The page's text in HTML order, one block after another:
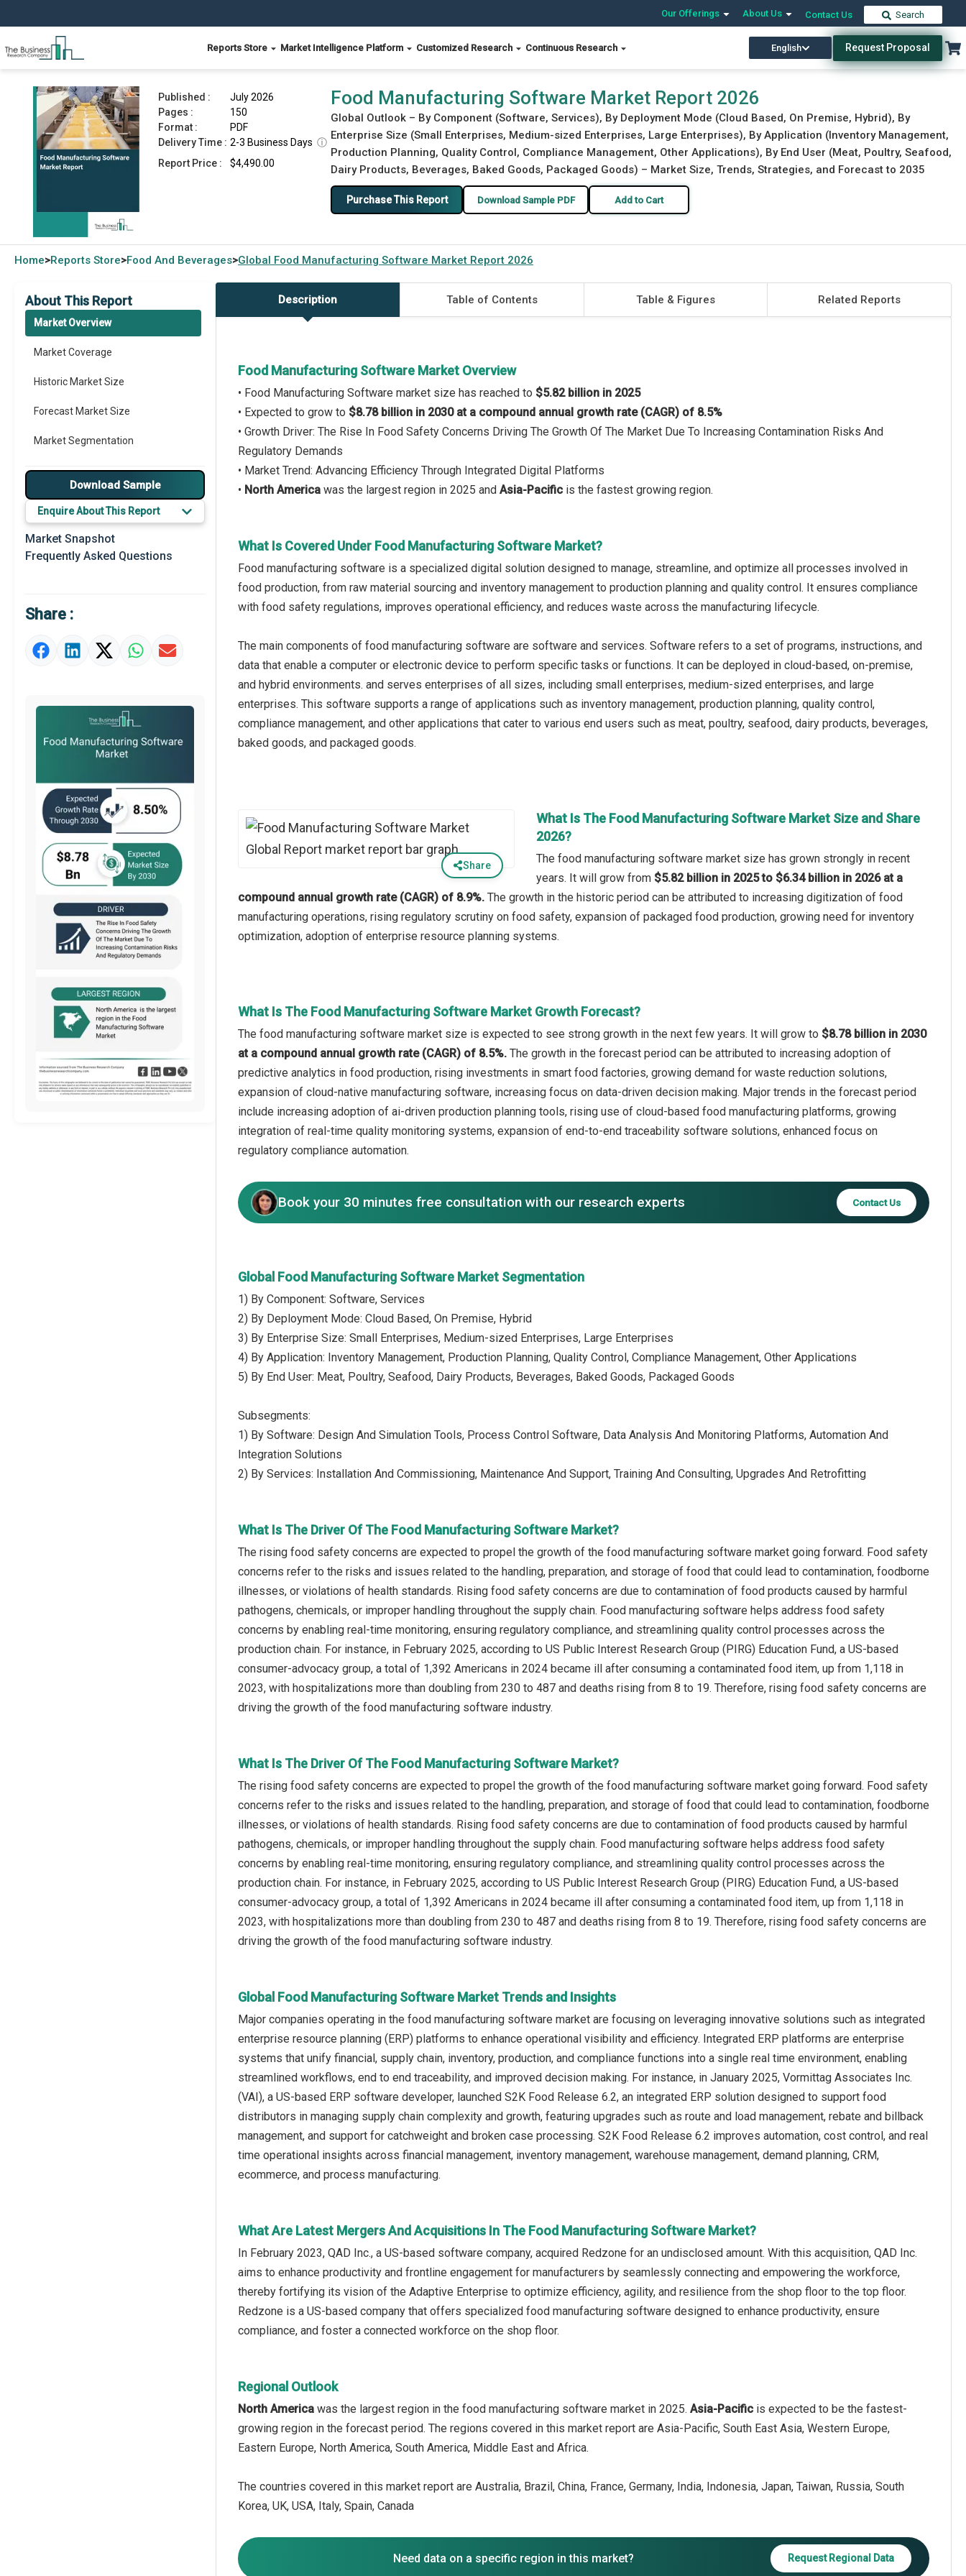
Our Offerings About Us Contact Us Search
Reports Store Market Intelligence Platform Customized Research Continuous Research English Request Proposal
Food Manufacturing Software Market Report 2026 Download Free Sample Buy Now
Published :
July 2026
Pages :
150
Format :
PDF
Delivery Time : 2-3 Business Days ⓘ
Report Price :
$4,490.00
Food Manufacturing Software Market Report 2026
Global Outlook – By Component (Software, Services), By Deployment Mode (Cloud Based, On Premise, Hybrid), By
Enterprise Size (Small Enterprises, Medium-sized Enterprises, Large Enterprises), By Application (Inventory Management,
Production Planning, Quality Control, Compliance Management, Other Applications), By End User (Meat, Poultry, Seafood,
Dairy Products, Beverages, Baked Goods, Packaged Goods) – Market Size, Trends, Strategies, and Forecast to 2035
Purchase This Report Download Sample PDF Add to Cart
Home>Reports Store>Food And Beverages>Global Food Manufacturing Software Market Report 2026
About This Report
Market Overview
Market Coverage
Historic Market Size
Forecast Market Size
Market Segmentation
Major Drivers
Major Players
Key Market Trends
Prominent M&A
Market Definition
Market Value Definition
Download Sample
Enquire About This Report
Market Snapshot
Frequently Asked Questions
Share :
Description Table of Contents Table & Figures Related Reports
Food Manufacturing Software Market Overview
• Food Manufacturing Software market size has reached to $5.82 billion in 2025
• Expected to grow to $8.78 billion in 2030 at a compound annual growth rate (CAGR) of 8.5%
• Growth Driver: The Rise In Food Safety Concerns Driving The Growth Of The Market Due To Increasing Contamination Risks And
Regulatory Demands
• Market Trend: Advancing Efficiency Through Integrated Digital Platforms
• North America was the largest region in 2025 and Asia-Pacific is the fastest growing region.
What Is Covered Under Food Manufacturing Software Market?
Food manufacturing software is a specialized digital solution designed to manage, streamline, and optimize all processes involved in
food production, from raw material sourcing and inventory management to production planning and quality control. It ensures compliance
with food safety regulations, improves operational efficiency, and reduces waste across the manufacturing lifecycle.
The main components of food manufacturing software are software and services. Software refers to a set of programs, instructions, and
data that enable a computer or electronic device to perform specific tasks or functions. It can be deployed in cloud-based, on-premise,
and hybrid environments. and serves enterprises of all sizes, including small enterprises, medium-sized enterprises, and large
enterprises. This software supports a range of applications such as inventory management, production planning, quality control,
compliance management, and other applications that cater to various end users such as meat, poultry, seafood, dairy products, beverages,
baked goods, and packaged goods.
Share
What Is The Food Manufacturing Software Market Size and Share
2026?
The food manufacturing software market size has grown strongly in recent
years. It will grow from $5.82 billion in 2025 to $6.34 billion in 2026 at a
compound annual growth rate (CAGR) of 8.9%. The growth in the historic period can be attributed to increasing digitization of food
manufacturing operations, rising regulatory scrutiny on food safety, expansion of packaged food production, growing need for inventory
optimization, adoption of enterprise resource planning systems.
What Is The Food Manufacturing Software Market Growth Forecast?
The food manufacturing software market size is expected to see strong growth in the next few years. It will grow to $8.78 billion in 2030
at a compound annual growth rate (CAGR) of 8.5%. The growth in the forecast period can be attributed to increasing adoption of
predictive analytics in food production, rising investments in smart food factories, growing demand for waste reduction solutions,
expansion of cloud-native manufacturing software, increasing focus on data-driven decision making. Major trends in the forecast period
include increasing adoption of ai-driven production planning tools, rising use of cloud-based food manufacturing platforms, growing
integration of real-time quality monitoring systems, expansion of end-to-end traceability software solutions, enhanced focus on
regulatory compliance automation.
Book your 30 minutes free consultation with our research experts Contact Us
Global Food Manufacturing Software Market Segmentation
1) By Component: Software, Services
2) By Deployment Mode: Cloud Based, On Premise, Hybrid
3) By Enterprise Size: Small Enterprises, Medium-sized Enterprises, Large Enterprises
4) By Application: Inventory Management, Production Planning, Quality Control, Compliance Management, Other Applications
5) By End User: Meat, Poultry, Seafood, Dairy Products, Beverages, Baked Goods, Packaged Goods
Subsegments:
1) By Software: Design And Simulation Tools, Process Control Software, Data Analysis And Monitoring Platforms, Automation And
Integration Solutions
2) By Services: Installation And Commissioning, Maintenance And Support, Training And Consulting, Upgrades And Retrofitting
What Is The Driver Of The Food Manufacturing Software Market?
The rising food safety concerns are expected to propel the growth of the food manufacturing software market going forward. Food safety
concerns refer to the risks and issues related to the handling, preparation, and storage of food that could lead to contamination, foodborne
illnesses, or violations of health standards. Rising food safety concerns are due to contamination of food products caused by harmful
pathogens, chemicals, or improper handling throughout the supply chain. Food manufacturing software helps address food safety
concerns by enabling real-time monitoring, ensuring regulatory compliance, and streamlining quality control processes across the
production chain. For instance, in February 2025, according to US Public Interest Research Group (PIRG) Education Fund, a US-based
consumer-advocacy group, a total of 1,392 Americans in 2024 became ill after consuming a contaminated food item, up from 1,118 in
2023, with hospitalizations more than doubling from 230 to 487 and deaths rising from 8 to 19. Therefore, rising food safety concerns are
driving the growth of the food manufacturing software industry.
What Is The Driver Of The Food Manufacturing Software Market?
The rising food safety concerns are expected to propel the growth of the food manufacturing software market going forward. Food safety
concerns refer to the risks and issues related to the handling, preparation, and storage of food that could lead to contamination, foodborne
illnesses, or violations of health standards. Rising food safety concerns are due to contamination of food products caused by harmful
pathogens, chemicals, or improper handling throughout the supply chain. Food manufacturing software helps address food safety
concerns by enabling real-time monitoring, ensuring regulatory compliance, and streamlining quality control processes across the
production chain. For instance, in February 2025, according to US Public Interest Research Group (PIRG) Education Fund, a US-based
consumer-advocacy group, a total of 1,392 Americans in 2024 became ill after consuming a contaminated food item, up from 1,118 in
2023, with hospitalizations more than doubling from 230 to 487 and deaths rising from 8 to 19. Therefore, rising food safety concerns are
driving the growth of the food manufacturing software industry.
Global Food Manufacturing Software Market Trends and Insights
Major companies operating in the food manufacturing software market are focusing on leveraging innovative solutions such as integrated
enterprise resource planning (ERP) platforms to enhance operational visibility and efficiency. Integrated ERP platforms are enterprise
systems that unify financial, supply chain, inventory, production, and compliance functions into a single real time environment, enabling
streamlined workflows, end to end traceability, and improved decision making. For instance, in January 2025, Vormittag Associates Inc.
(VAI), a US-based ERP software developer, launched S2K Food Release 6.2, an integrated ERP solution designed to support food
distributors in managing supply chain complexity and growth, featuring upgrades such as route and load management, rebate and billback
management, and support for catchweight and broken case processing. S2K Food Release 6.2 improves automation, cost control, and real
time operational insights across financial management, inventory management, warehouse management, demand planning, CRM,
ecommerce, and process manufacturing.
What Are Latest Mergers And Acquisitions In The Food Manufacturing Software Market?
In February 2023, QAD Inc., a US-based software company, acquired Redzone for an undisclosed amount. With this acquisition, QAD Inc.
aims to enhance productivity and frontline engagement for manufacturers by seamlessly connecting and empowering the workforce,
thereby fortifying its vision of the Adaptive Enterprise to optimize efficiency, agility, and resilience from the shop floor to the top floor.
Redzone is a US-based company that offers specialized food manufacturing software designed to enhance productivity, ensure
compliance, and foster a connected workforce on the shop floor.
Regional Outlook
North America was the largest region in the food manufacturing software market in 2025. Asia-Pacific is expected to be the fastest-
growing region in the forecast period. The regions covered in this market report are Asia-Pacific, South East Asia, Western Europe,
Eastern Europe, North America, South America, Middle East and Africa.
The countries covered in this market report are Australia, Brazil, China, France, Germany, India, Indonesia, Japan, Taiwan, Russia, South
Korea, UK, USA, Italy, Spain, Canada
Need data on a specific region in this market? Request Regional Data